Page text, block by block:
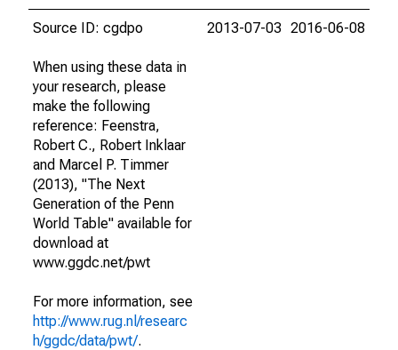
Source ID: cgdpo
When using these data in
your research, please
make the following
reference: Feenstra,
Robert C., Robert Inklaar
and Marcel P. Timmer
(2013), "The Next
Generation of the Penn
World Table" available for
download at
www.ggdc.net/pwt
For more information, see
http://www.rug.nl/researc
h/ggdc/data/pwt/.
2013-07-03 2016-06-08